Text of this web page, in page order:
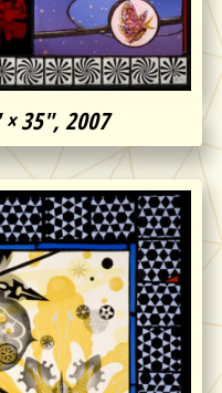
× 35″, 2007